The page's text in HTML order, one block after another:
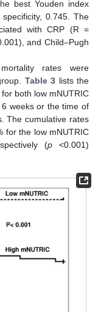
best Youden index
0.745. The
with CRP (R =
and Child–Pugh
rates were
Table 3 lists the
both low mNUTRIC
weeks or the time of
The cumulative rates
for the low mNUTRIC
(p <0.001)